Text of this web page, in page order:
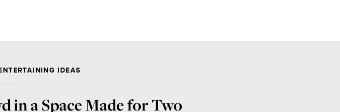
IDEAS
a Space Made for Two